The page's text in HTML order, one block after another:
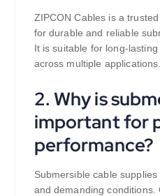
ZIPCON Cables is a
for durable and reliable
It is suitable for long-
across multiple applications.
2. Why is
important for
performance?
Submersible cable
and demanding